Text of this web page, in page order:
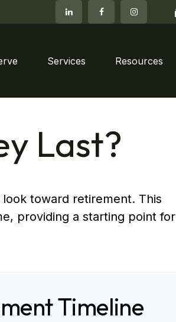
Services Resources
Last?
toward retirement. This
providing a starting point for
Timeline